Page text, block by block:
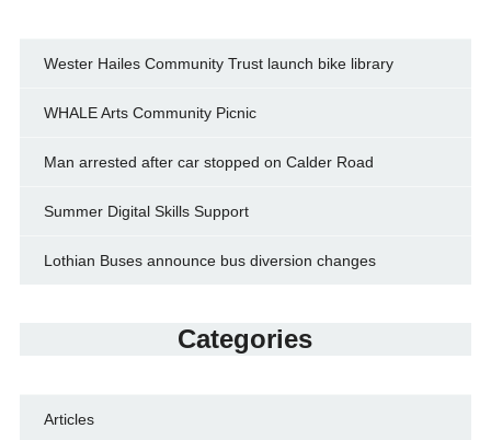
Wester Hailes Community Trust launch bike library
WHALE Arts Community Picnic
Man arrested after car stopped on Calder Road
Summer Digital Skills Support
Lothian Buses announce bus diversion changes
Categories
Articles